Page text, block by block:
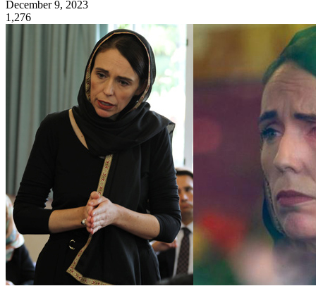
December 9, 2023
1,276